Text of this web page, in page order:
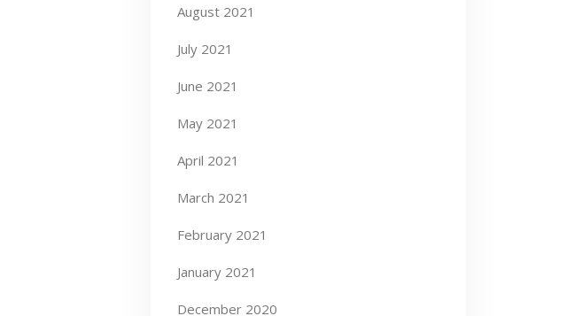
August 2021
July 2021
June 2021
May 2021
April 2021
March 2021
February 2021
January 2021
December 2020